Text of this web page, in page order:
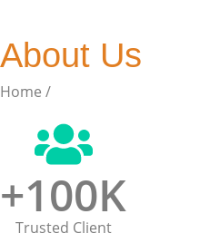
About Us
Home /
+100K
Trusted Client